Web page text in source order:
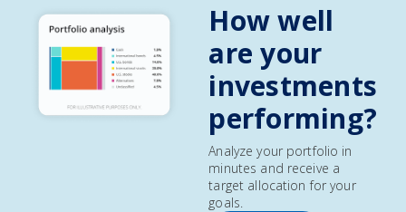
How well
are your
investments
performing?
Analyze your portfolio in
minutes and receive a
target allocation for your
goals.